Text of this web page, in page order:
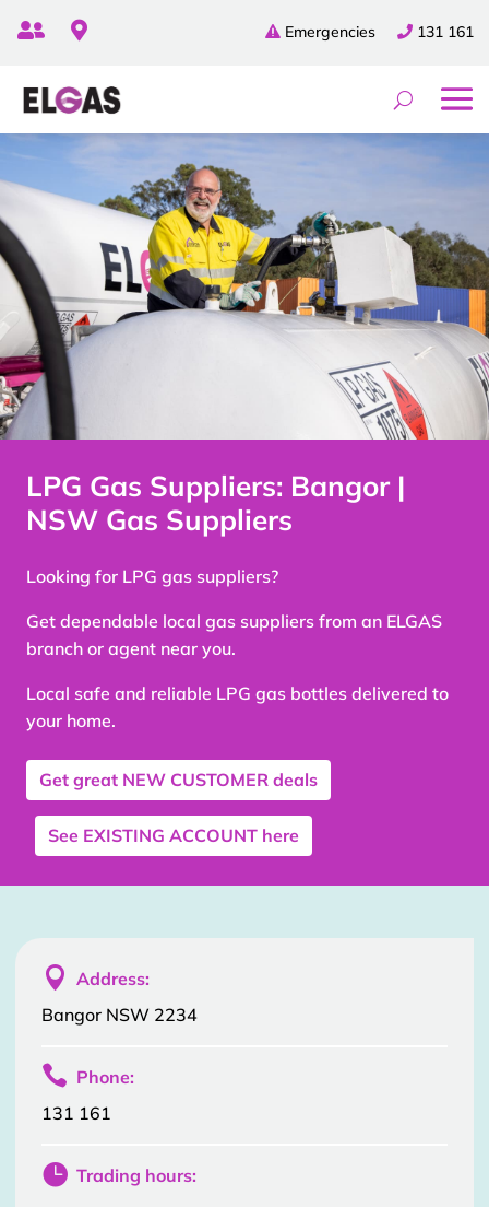
131 161
Emergencies
 
LPG Gas Suppliers: Bangor |
NSW Gas Suppliers
Looking for LPG gas suppliers?
Get dependable local gas suppliers from an ELGAS
branch or agent near you.
Local safe and reliable LPG gas bottles delivered to
your home.
Get great NEW CUSTOMER deals
See EXISTING ACCOUNT here
 Address:
Bangor NSW 2234
 Phone:
131 161
 Trading hours: